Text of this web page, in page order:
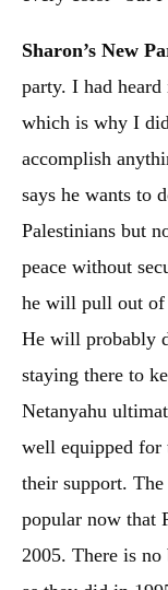
Sharon’s New
party. I had heard
which is why I
accomplish
says he wants to
Palestinians but
peace without
he will pull out of
He will probably
staying there to
Netanyahu
well equipped for
their support.
popular now that
2005. There is